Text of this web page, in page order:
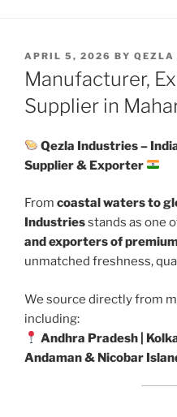
POSTED
ON
APRIL 5, 2026 BY QEZLA
Manufacturer,
Supplier in
Qezla Industries –
Supplier & Exporter
From coastal waters to
Industriesstands as one
and exporters of
unmatched freshness,
We source directly from
including:
Andhra Pradesh |
Andaman & Nicobar